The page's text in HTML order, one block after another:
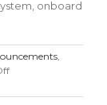
onboard
,
on
Wizard™